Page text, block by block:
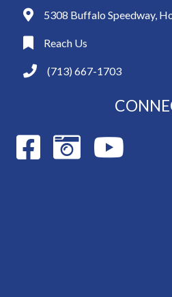
5308 Buffalo Speedway,
Reach Us
(713) 667-1703